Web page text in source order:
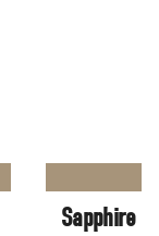
Sapphire